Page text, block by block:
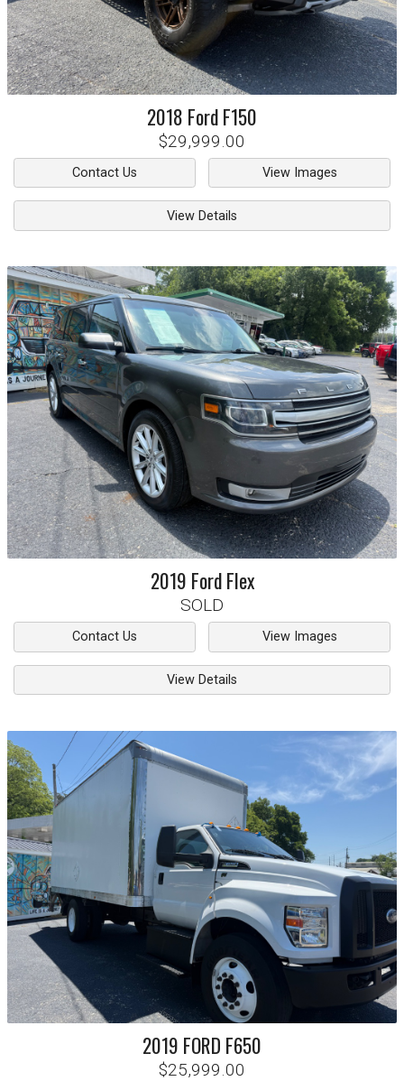
2018 FordF150
$29,999.00
Contact Us View Images
View Details
2019 Ford Flex
SOLD
Contact Us View Images
View Details
2019 FORD F650
$25,999.00